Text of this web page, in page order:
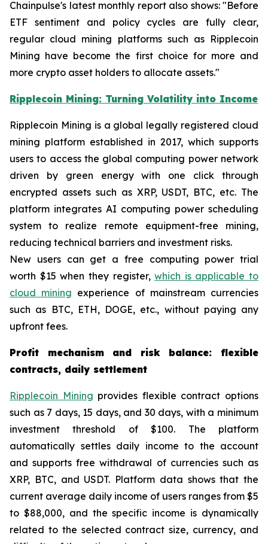
Chainpulse's latest monthly report also shows: "Before
ETF sentiment and policy cycles are fully clear,
regular cloud mining platforms such as Ripplecoin
Mining have become the first choice for more and
more crypto asset holders to allocate assets."
Ripplecoin Mining: Turning Volatility into Income
Ripplecoin Mining is a global legally registered cloud
mining platform established in 2017, which supports
users to access the global computing power network
driven by green energy with one click through
encrypted assets such as XRP, USDT, BTC, etc. The
platform integrates AI computing power scheduling
system to realize remote equipment-free mining,
reducing technical barriers and investment risks.
New users can get a free computing power trial
worth $15 when they register,which is applicable to
cloud mining experience of mainstream currencies
such as BTC, ETH, DOGE, etc., without paying any
upfront fees.
Profit mechanism and risk balance: flexible
contracts, daily settlement
Ripplecoin Mining provides flexible contract options
such as 7 days, 15 days, and 30 days, with a minimum
investment threshold of $100. The platform
automatically settles daily income to the account
and supports free withdrawal of currencies such as
XRP, BTC, and USDT. Platform data shows that the
current average daily income of users ranges from $5
to $88,000, and the specific income is dynamically
related to the selected contract size, currency, and